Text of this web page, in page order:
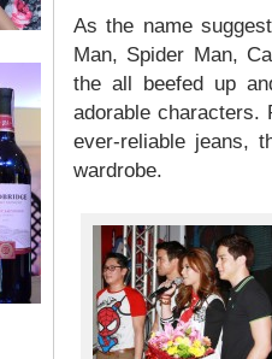
As the name
Man, Spider Man,
the all beefed up
adorable
ever-reliable jeans,
wardrobe.